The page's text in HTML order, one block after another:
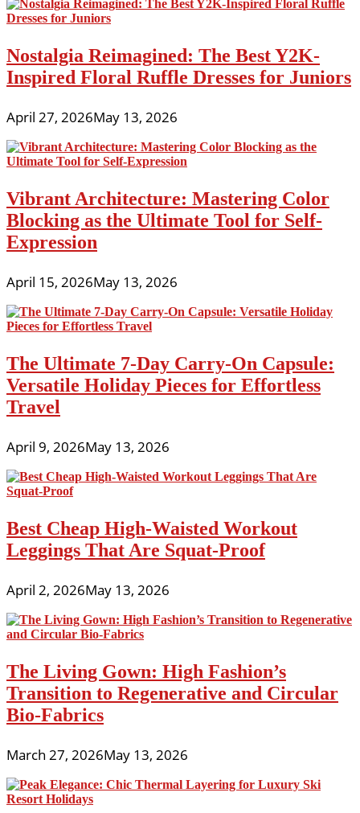
Nostalgia Reimagined: The Best Y2K-
Inspired Floral Ruffle Dresses for Juniors
April 27, 2026May 13, 2026
Vibrant Architecture: Mastering Color
Blocking as the Ultimate Tool for Self-
Expression
April 15, 2026May 13, 2026
The Ultimate 7-Day Carry-On Capsule:
Versatile Holiday Pieces for Effortless
Travel
April 9, 2026May 13, 2026
Best Cheap High-Waisted Workout
Leggings That Are Squat-Proof
April 2, 2026May 13, 2026
The Living Gown: High Fashion’s
Transition to Regenerative and Circular
Bio-Fabrics
March 27, 2026May 13, 2026